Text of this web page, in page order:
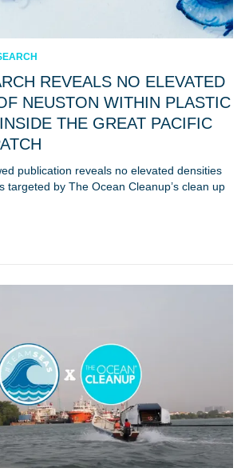
REVEALS NO ELEVATED
NEUSTON WITHIN PLASTIC
THE GREAT PACIFIC
publication reveals no elevated densities
targeted by The Ocean Cleanup’s clean up